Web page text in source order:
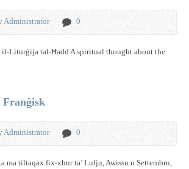
Administrator 0
Liturġija tal-Ħadd A spiritual thought about the
Franġisk
Administrator 0
ma tiltaqax fix-xhur ta’ Lulju, Awissu u Settembru,